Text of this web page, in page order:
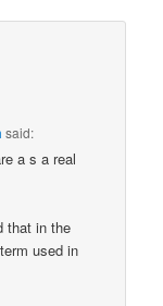
said:
a s a real
that in the
used in